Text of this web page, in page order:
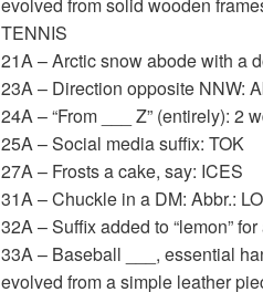
TENNIS
21A – Arctic snow abode with a
23A – Direction opposite NNW:
24A – “From ___ Z” (entirely): 2
25A – Social media suffix: TOK
27A – Frosts a cake, say: ICES
31A – Chuckle in a DM: Abbr.:
32A – Suffix added to “lemon”
33A – Baseball ___, essential
evolved from a simple leather